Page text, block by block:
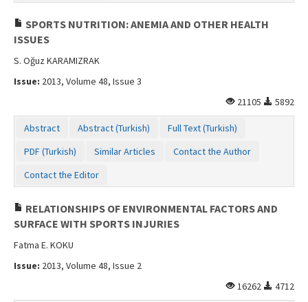
SPORTS NUTRITION: ANEMIA AND OTHER HEALTH
ISSUES
S. Oğuz KARAMIZRAK
Issue: 2013, Volume 48, Issue 3
21105
5892
Abstract Abstract (Turkish)
Full Text (Turkish)
PDF (Turkish)
Similar Articles
Contact the Author
Contact the Editor
RELATIONSHIPS OF ENVIRONMENTAL FACTORS AND
SURFACE WITH SPORTS INJURIES
Fatma E. KOKU
Issue: 2013, Volume 48, Issue 2
16262
4712